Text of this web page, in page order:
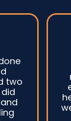
I
heat
were